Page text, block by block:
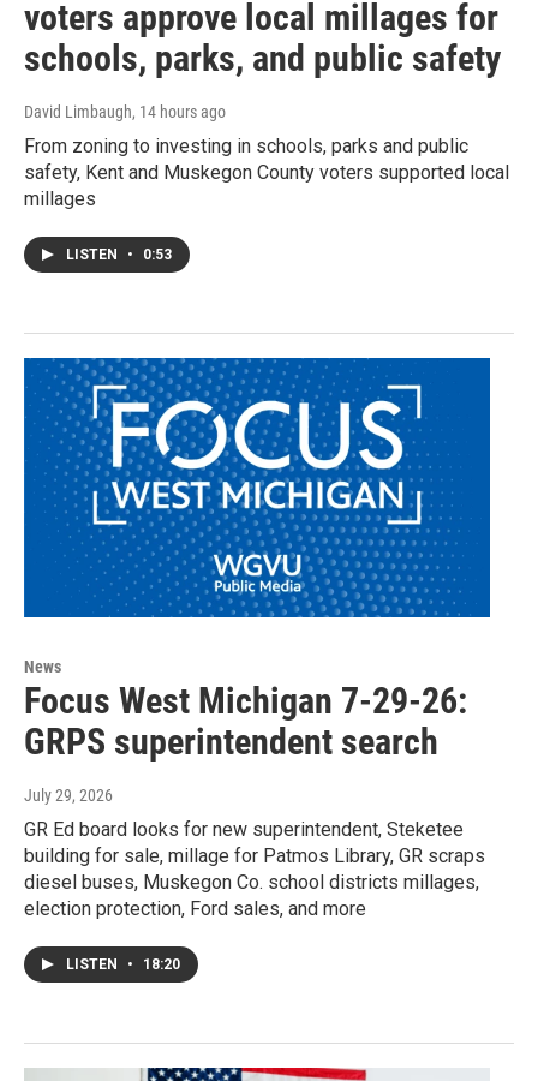
voters approve local millages for
schools, parks, and public safety
David Limbaugh, 14 hours ago
From zoning to investing in schools, parks and public
safety, Kent and Muskegon County voters supported local
millages
LISTEN • 0:53
News
Focus West Michigan 7-29-26:
GRPS superintendent search
July 29, 2026
GR Ed board looks for new superintendent, Steketee
building for sale, millage for Patmos Library, GR scraps
diesel buses, Muskegon Co. school districts millages,
election protection, Ford sales, and more
LISTEN • 18:20